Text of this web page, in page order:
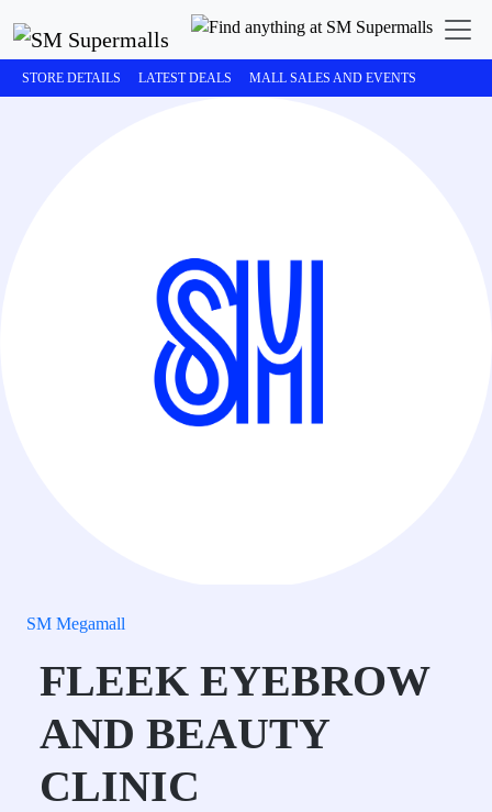
STORE DETAILS LATEST DEALS MALL SALES AND EVENTS
SM Megamall
FLEEK EYEBROW
AND BEAUTY
CLINIC